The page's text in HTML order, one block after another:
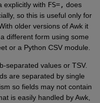
explicitly with FS=, does
so this is useful only for
older versions of Awk it
different form using some
or a Python CSV module.
separated values or TSV.
are separated by single
so fields may not contain
is easily handled by Awk,